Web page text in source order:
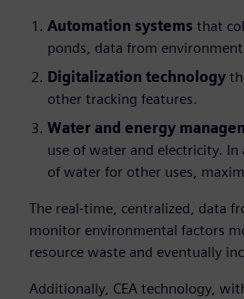
Automation systems that
ponds, data from
Digitalization technology
other tracking features.
Water and energy
use of water and electricity.
of water for other uses,
The real-time, centralized, data
monitor environmental factors
resource waste and eventually
Additionally, CEA technology,